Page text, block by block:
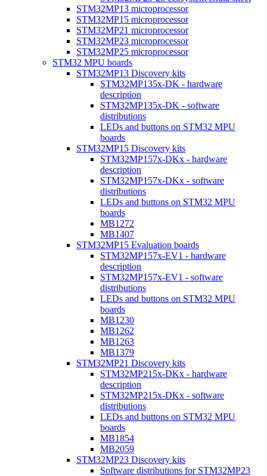
STM32MP13 microprocessor
STM32MP15 microprocessor
STM32MP21 microprocessor
STM32MP23 microprocessor
STM32MP25 microprocessor
STM32 MPU boards
STM32MP13 Discovery kits
STM32MP135x-DK - hardware
description
STM32MP135x-DK - software
distributions
LEDs and buttons on STM32 MPU
boards
STM32MP15 Discovery kits
STM32MP157x-DKx - hardware
description
STM32MP157x-DKx - software
distributions
LEDs and buttons on STM32 MPU
boards
MB1272
MB1407
STM32MP15 Evaluation boards
STM32MP157x-EV1 - hardware
description
STM32MP157x-EV1 - software
distributions
LEDs and buttons on STM32 MPU
boards
MB1230
MB1262
MB1263
MB1379
STM32MP21 Discovery kits
STM32MP215x-DKx - hardware
description
STM32MP215x-DKx - software
distributions
LEDs and buttons on STM32 MPU
boards
MB1854
MB2059
STM32MP23 Discovery kits
Software distributions for STM32MP23